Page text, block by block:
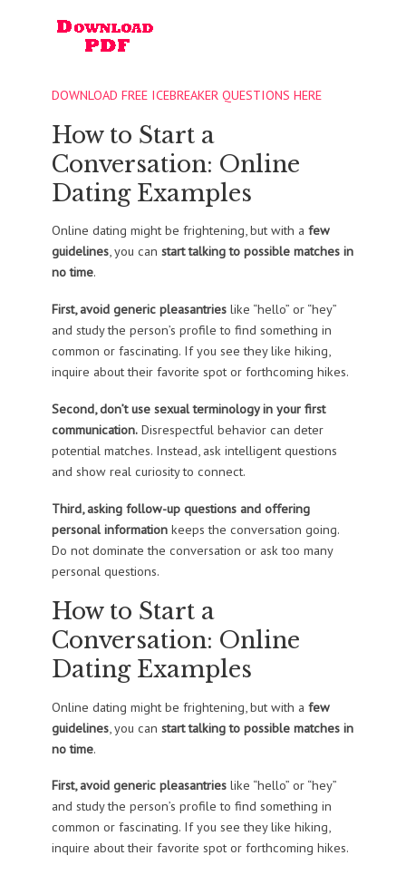
DOWNLOAD FREE ICEBREAKER QUESTIONS HERE
How to Start a
Conversation: Online
Dating Examples
Online dating might be frightening, but with a few
guidelines, you can start talking to possible matches in
no time.
First, avoid generic pleasantrieslike “hello” or “hey”
and study the person’s profile to find something in
common or fascinating. If you see they like hiking,
inquire about their favorite spot or forthcoming hikes.
Second, don’t use sexual terminology in your first
communication.Disrespectful behavior can deter
potential matches. Instead, ask intelligent questions
and show real curiosity to connect.
Third, asking follow-up questions and offering
personal informationkeeps the conversation going.
Do not dominate the conversation or ask too many
personal questions.
How to Start a
Conversation: Online
Dating Examples
Online dating might be frightening, but with a few
guidelines, you can start talking to possible matches in
no time.
First, avoid generic pleasantrieslike “hello” or “hey”
and study the person’s profile to find something in
common or fascinating. If you see they like hiking,
inquire about their favorite spot or forthcoming hikes.